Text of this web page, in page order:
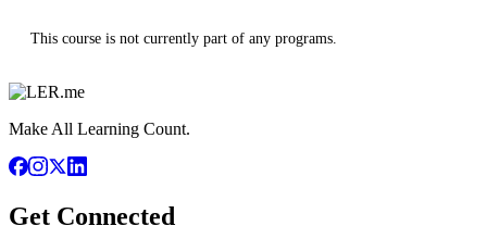
This course is not currently part of any programs.
Make All Learning Count.
Get Connected